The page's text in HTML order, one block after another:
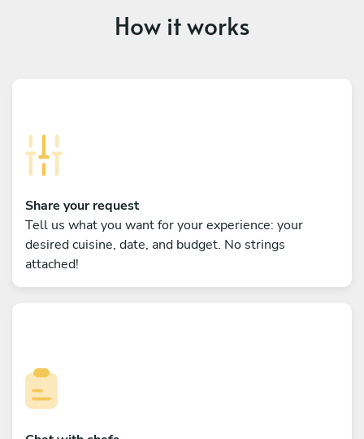
How it works
Share your request
Tell us what you want for your experience: your
desired cuisine, date, and budget. No strings
attached!